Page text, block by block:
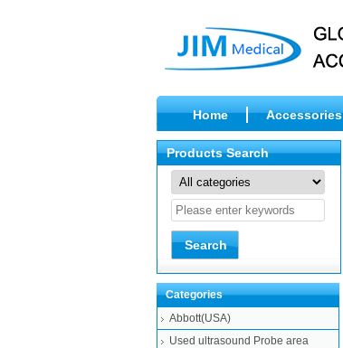
Home Accessories
Products Search
Categories
Abbott(USA)
Used ultrasound Probe area